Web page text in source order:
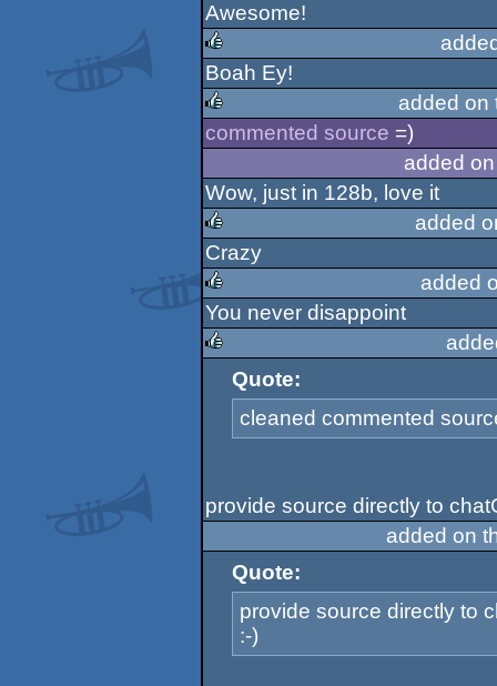
rulez
Awesome!
rulez
Boah Ey!
rulez
added on
commented source =)
added
Wow, just in 128b, love it
rulez
added
Crazy
rulez
added
You never disappoint
rulezQuote:
cleaned commented
provide source directly to
added on
Quote:
provide source directly to
:-)